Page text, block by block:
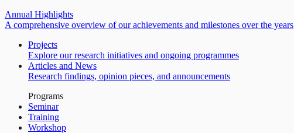
Annual Highlights
A comprehensive overview of our achievements and milestones over the years
Projects
Explore our research initiatives and ongoing programmes
Articles and News
Research findings, opinion pieces, and announcements
Programs
Seminar
Training
Workshop